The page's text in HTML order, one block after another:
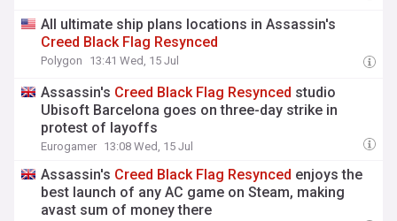
All ultimate ship plans locations in Assassin's
Creed Black Flag Resynced
Polygon 13:41 Wed, 15 Jul
Assassin's Creed Black Flag Resynced studio
Ubisoft Barcelona goes on three-day strike in
protest of layoffs
Eurogamer 13:08 Wed, 15 Jul
Assassin's Creed Black Flag Resynced enjoys the
best launch of any AC game on Steam, making
avast sum of money there